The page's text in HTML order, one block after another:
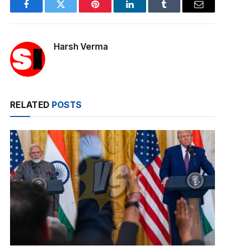
FacebookTwitter Pinterest LinkedInTumblr Email
Harsh Verma
RELATED POSTS